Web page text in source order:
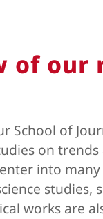
of our
School of
on
into
studies,
works are